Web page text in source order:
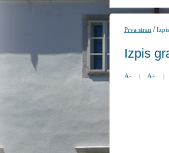
Prva stran /
Izpis
A- | A+ |